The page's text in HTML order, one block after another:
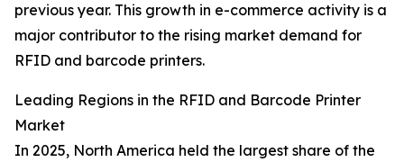
previous year. This growth in e-commerce activity is a
major contributor to the rising market demand for
RFID and barcode printers.
Leading Regions in the RFID and Barcode Printer
Market
In 2025, North America held the largest share of the